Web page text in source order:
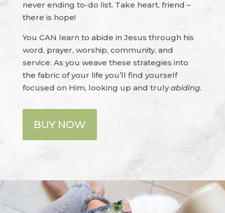
never ending to-do list. Take heart, friend –
there is hope!
You CAN learn to abide in Jesus through his
word, prayer, worship, community, and
service. As you weave these strategies into
the fabric of your life you’ll find yourself
focused on Him, looking up and trulyabiding.
BUY NOW